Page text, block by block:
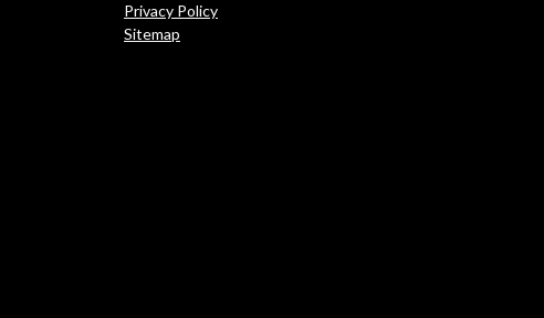
Privacy Policy
Sitemap